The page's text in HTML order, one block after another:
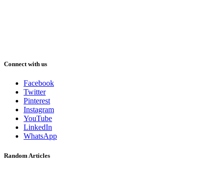
Connect with us
Facebook
Twitter
Pinterest
Instagram
YouTube
LinkedIn
WhatsApp
Random Articles